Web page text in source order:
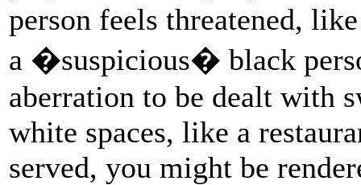
person feels threatened,
a �suspicious� black
aberration to be dealt with
white spaces, like a
served, you might be